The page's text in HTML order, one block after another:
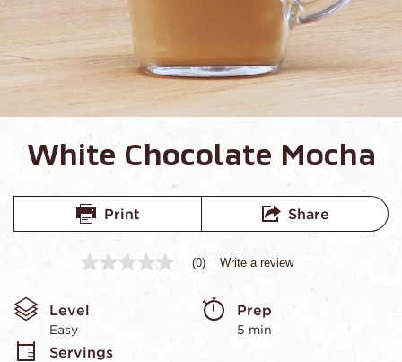
White Chocolate Mocha
Print Share
No
Same
(0) Write a review
Level
Easy
Prep
5 min
Servings